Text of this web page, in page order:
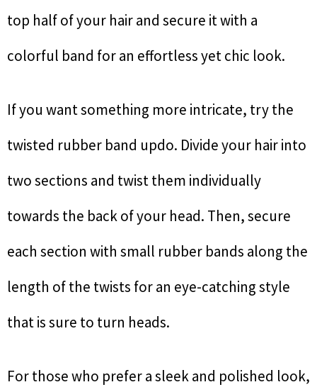
top half of your hair and secure it with a
colorful band for an effortless yet chic look.
If you want something more intricate, try the
twisted rubber band updo. Divide your hair into
two sections and twist them individually
towards the back of your head. Then, secure
each section with small rubber bands along the
length of the twists for an eye-catching style
that is sure to turn heads.
For those who prefer a sleek and polished look,